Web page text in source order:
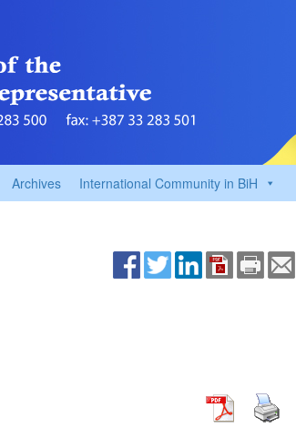
Archives International Community in BiH